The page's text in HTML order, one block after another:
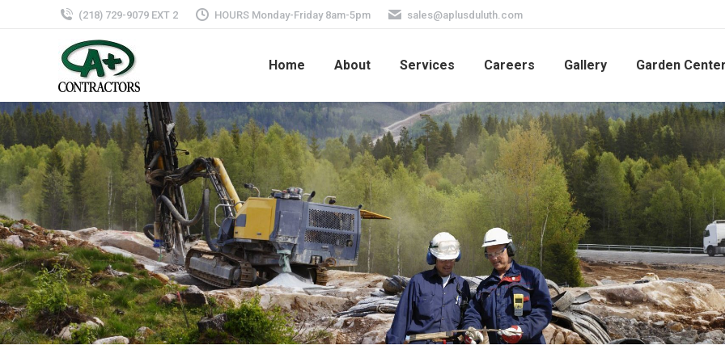
(218) 729-9079 EXT 2 HOURS Monday-Friday 8am-5pm sales@aplusduluth.com
Home About Services Careers Gallery Garden Center